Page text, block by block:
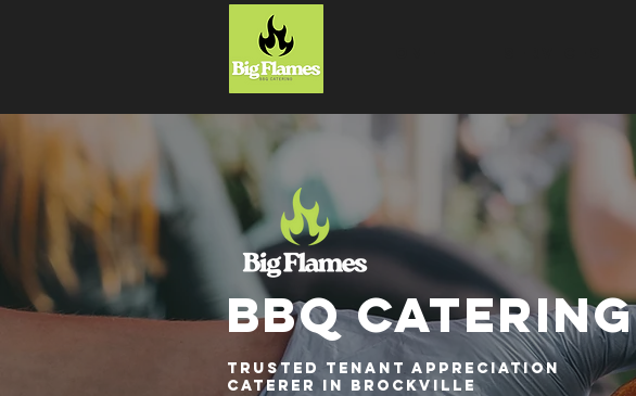
BBQ CATERING
Trusted Tenant Appreciation
Caterer in Brockville